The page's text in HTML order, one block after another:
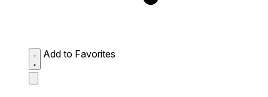
Add to Favorites